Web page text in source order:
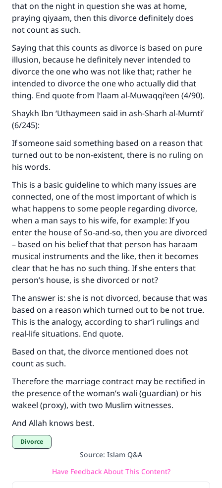
that on the night in question she was at home,
praying qiyaam, then this divorce definitely does
not count as such.
Saying that this counts as divorce is based on pure
illusion, because he definitely never intended to
divorce the one who was not like that; rather he
intended to divorce the one who actually did that
thing. End quote from I‘laam al-Muwaqqi‘een (4/90).
Shaykh Ibn ‘Uthaymeen said in ash-Sharh al-Mumti‘
(6/245):
If someone said something based on a reason that
turned out to be non-existent, there is no ruling on
his words.
This is a basic guideline to which many issues are
connected, one of the most important of which is
what happens to some people regarding divorce,
when a man says to his wife, for example: If you
enter the house of So-and-so, then you are divorced
– based on his belief that that person has haraam
musical instruments and the like, then it becomes
clear that he has no such thing. If she enters that
person’s house, is she divorced or not?
The answer is: she is not divorced, because that was
based on a reason which turned out to be not true.
This is the analogy, according to shar‘i rulings and
real-life situations. End quote.
Based on that, the divorce mentioned does not
count as such.
Therefore the marriage contract may be rectified in
the presence of the woman’s wali (guardian) or his
wakeel (proxy), with two Muslim witnesses.
And Allah knows best.
Divorce
Source: Islam Q&A
Have Feedback About This Content?